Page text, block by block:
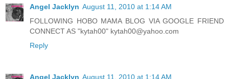
Angel Jacklyn August 11, 2010 at 1:14 AM
FOLLOWING HOBO MAMA BLOG VIA GOOGLE FRIEND
CONNECT AS "kytah00" kytah00@yahoo.com
Reply
Angel Jacklyn August 11, 2010 at 1:14 AM